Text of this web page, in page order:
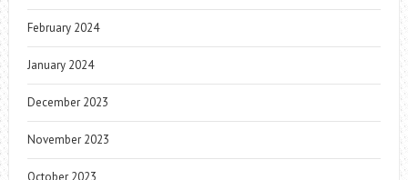
February 2024
January 2024
December 2023
November 2023